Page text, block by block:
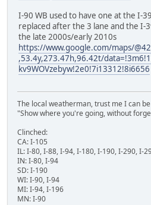
I-90 WB used to have one at the I-
replaced after the 3 lane and the I-
the late 2000s/early 2010s
https://www.google.com/maps/
,53.4y,273.47h,96.42t/
kv9WOVzebyw!2e0!7i13312!8i6656
The local weatherman, trust me I can
"Show where you're going, without
Clinched:
CA: I-105
IL: I-80, I-88, I-94, I-180, I-190, I-290, I-
IN: I-80, I-94
SD: I-190
WI: I-90, I-94
MI: I-94, I-196
MN: I-90